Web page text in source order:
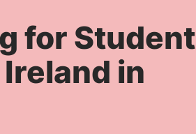
for Student
in